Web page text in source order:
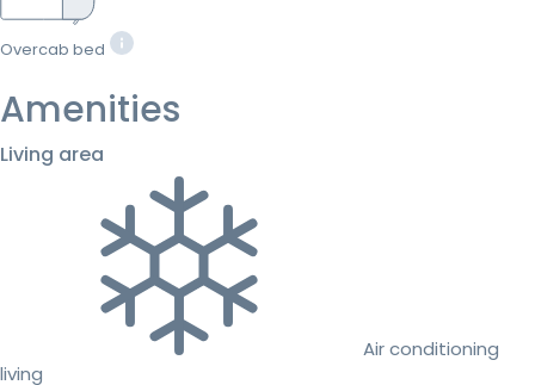
Overcab bed
Amenities
Living area
Air conditioning
living